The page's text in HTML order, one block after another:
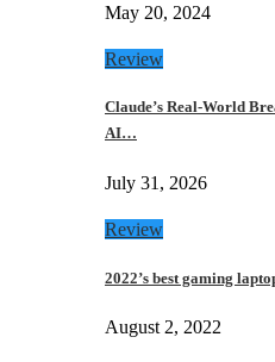
May 20, 2024
Review
Claude’s Real-World
AI…
July 31, 2026
Review
2022’s best gaming
August 2, 2022